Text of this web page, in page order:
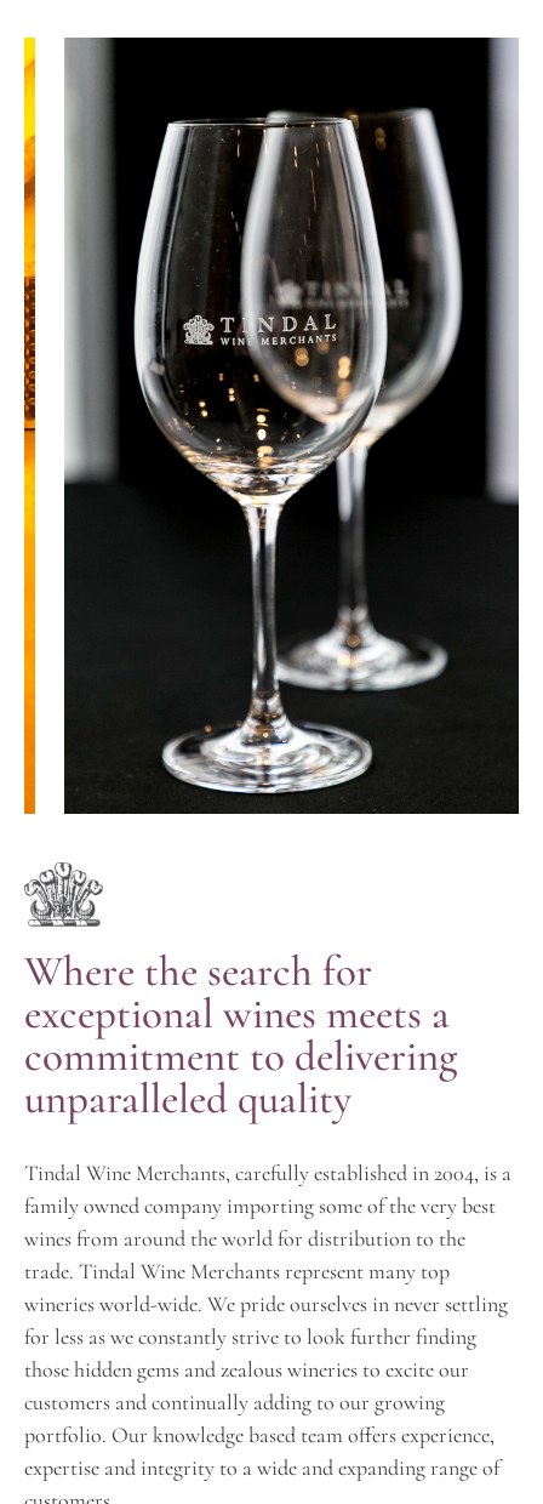
Where the search for
exceptional wines meets a
commitment to delivering
unparalleled quality
Tindal Wine Merchants, carefully established in 2004, is a
family owned company importing some of the very best
wines from around the world for distribution to the
trade. Tindal Wine Merchants represent many top
wineries world-wide. We pride ourselves in never settling
for less as we constantly strive to look further finding
those hidden gems and zealous wineries to excite our
customers and continually adding to our growing
portfolio. Our knowledge based team offers experience,
expertise and integrity to a wide and expanding range of